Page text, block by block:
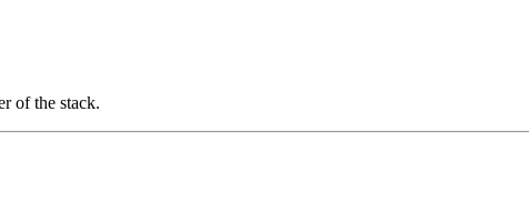
of the stack.